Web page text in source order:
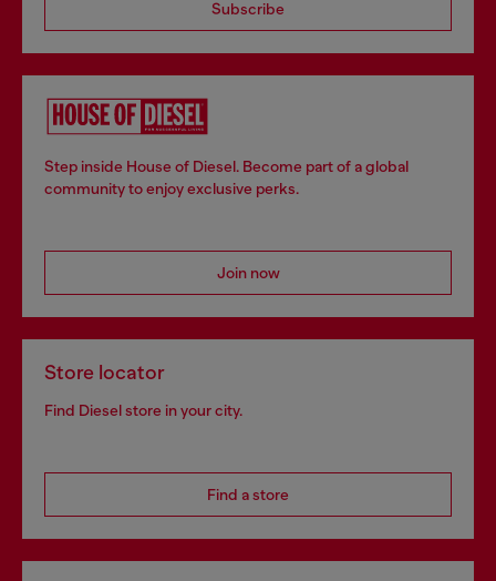
Subscribe
Step inside House of Diesel. Become part of a global
community to enjoy exclusive perks.
Join now
Store locator
Find Diesel store in your city.
Find a store